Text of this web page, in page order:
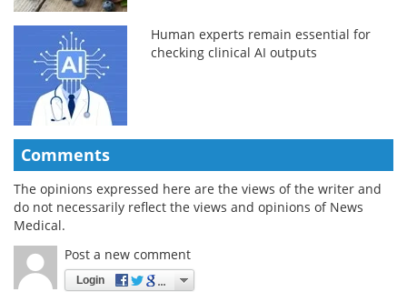
Human experts remain essential for
checking clinical AI outputs
Comments
The opinions expressed here are the views of the writer and
do not necessarily reflect the views and opinions of News
Medical.
Post a new comment
Login